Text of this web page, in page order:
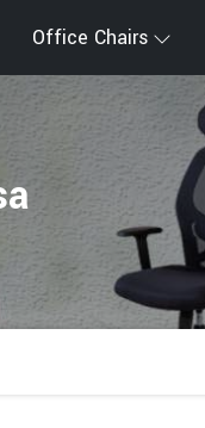
Office Chairs